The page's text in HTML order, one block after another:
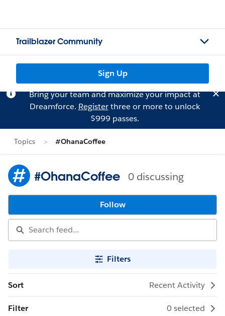
Trailblazer Community
Sign Up
Bring your team and maximize your impact at
Dreamforce. Registerthree or more to unlock
$999 passes.
Topics #OhanaCoffee
#OhanaCoffee 0 discussing
Follow
Filters
Sort Recent Activity
Filter 0 selected